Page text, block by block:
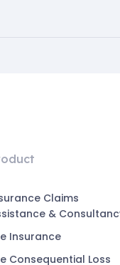
Claims
&
Insurance
Consequential Loss